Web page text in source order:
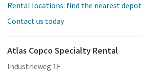
Rental locations: find the nearest depot
Contact us today
Atlas Copco Specialty Rental
Industrieweg 1F